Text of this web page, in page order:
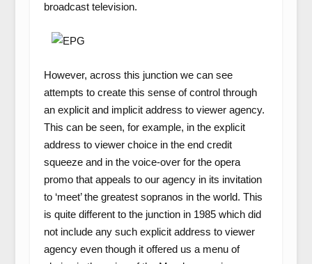
broadcast television.
However, across this junction we can see
attempts to create this sense of control through
an explicit and implicit address to viewer agency.
This can be seen, for example, in the explicit
address to viewer choice in the end credit
squeeze and in the voice-over for the opera
promo that appeals to our agency in its invitation
to ‘meet’ the greatest sopranos in the world. This
is quite different to the junction in 1985 which did
not include any such explicit address to viewer
agency even though it offered us a menu of